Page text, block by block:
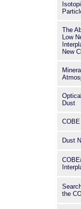
The
Low
New
Dust
Dust
the